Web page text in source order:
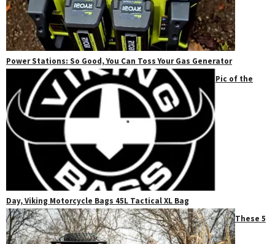
Power Stations: So Good, You Can Toss Your Gas Generator
Pic of the
Day, Viking Motorcycle Bags 45L Tactical XL Bag
These 5